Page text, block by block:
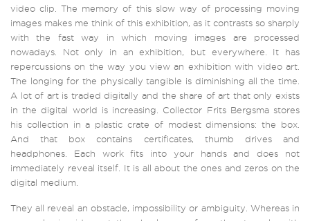
video clip. The memory of this slow way of processing moving
images makes me think of this exhibition, as it contrasts so sharply
with the fast way in which moving images are processed
nowadays. Not only in an exhibition, but everywhere. It has
repercussions on the way you view an exhibition with video art.
The longing for the physically tangible is diminishing all the time.
A lot of art is traded digitally and the share of art that only exists
in the digital world is increasing. Collector Frits Bergsma stores
his collection in a plastic crate of modest dimensions: the box.
And that box contains certificates, thumb drives and
headphones. Each work fits into your hands and does not
immediately reveal itself. It is all about the ones and zeros on the
digital medium.
They all reveal an obstacle, impossibility or ambiguity. Whereas in